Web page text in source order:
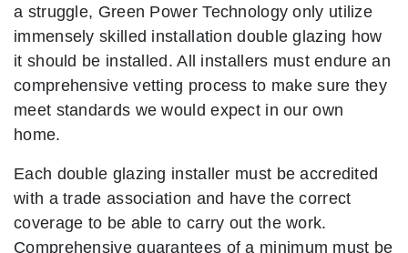
a struggle, Green Power Technology only utilize
immensely skilled installation double glazing how
it should be installed. All installers must endure an
comprehensive vetting process to make sure they
meet standards we would expect in our own
home.
Each double glazing installer must be accredited
with a trade association and have the correct
coverage to be able to carry out the work.
Comprehensive guarantees of a minimum must be